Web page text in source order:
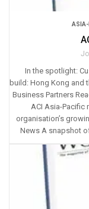
ASIA-
In the spotlight:
build: Hong Kong and
Business Partners
ACI Asia-Pacific
organisation’s
News A snapshot